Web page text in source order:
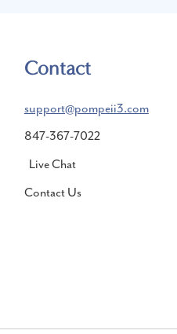
Contact
support@pompeii3.com
847-367-7022
Live Chat
Contact Us